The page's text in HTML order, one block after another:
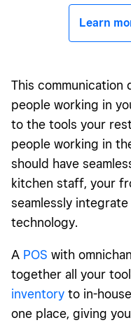
Learn
This communication
people working in
to the tools your
people working in
should have
kitchen staff, your
seamlessly
technology.
A POS with
together all your
inventory to in-
one place, giving